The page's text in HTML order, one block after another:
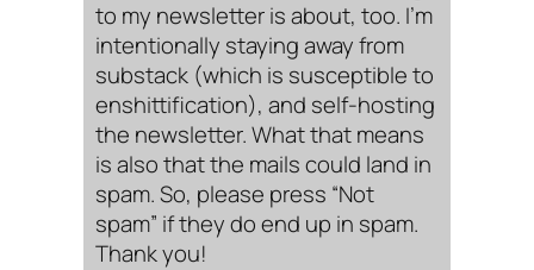
to my newsletter is about, too. I’m
intentionally staying away from
substack (which is susceptible to
enshittification), and self-hosting
the newsletter. What that means
is also that the mails could land in
spam. So, please press “Not
spam” if they do end up in spam.
Thank you!